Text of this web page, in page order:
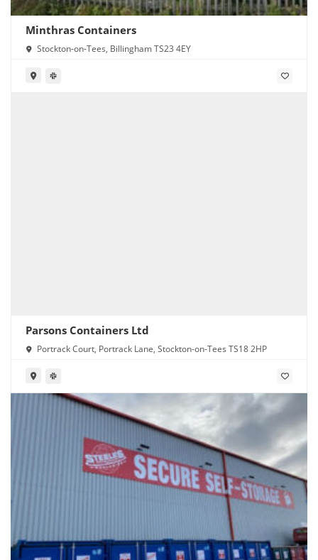
Minthras Containers
Stockton-on-Tees, Billingham TS23 4EY
Parsons Containers Ltd
Portrack Court, Portrack Lane, Stockton-on-Tees TS18 2HP